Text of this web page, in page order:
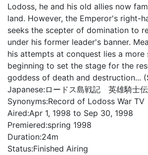
Lodoss, he and his old allies now
land. However, the Emperor's right-
seeks the scepter of domination to
under his former leader's banner.
his attempts at conquest lies a more
beginning to set the stage for the
goddess of death and destruction...
Japanese:ロードス島戦記 英雄騎士伝
Synonyms:Record of Lodoss War TV
Aired:Apr 1, 1998 to Sep 30, 1998
Premiered:spring 1998
Duration:24m
Status:Finished Airing